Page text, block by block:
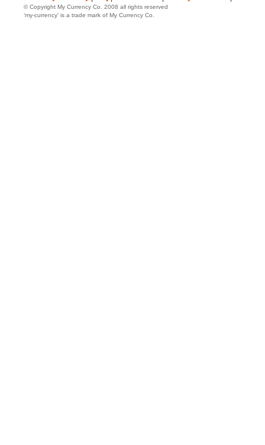
© Copyright My Currency Co. 2008 all rights reserved
‘my-currency’ is a trade mark of My Currency Co.